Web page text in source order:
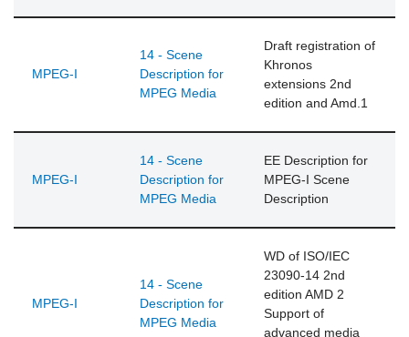
MPEG-I
14 - Scene
Description for
MPEG Media
Draft registration of
Khronos
extensions 2nd
edition and Amd.1
MPEG-I
14 - Scene
Description for
MPEG Media
EE Description for
MPEG-I Scene
Description
MPEG-I
14 - Scene
Description for
MPEG Media
WD of ISO/IEC
23090-14 2nd
edition AMD 2
Support of
advanced media